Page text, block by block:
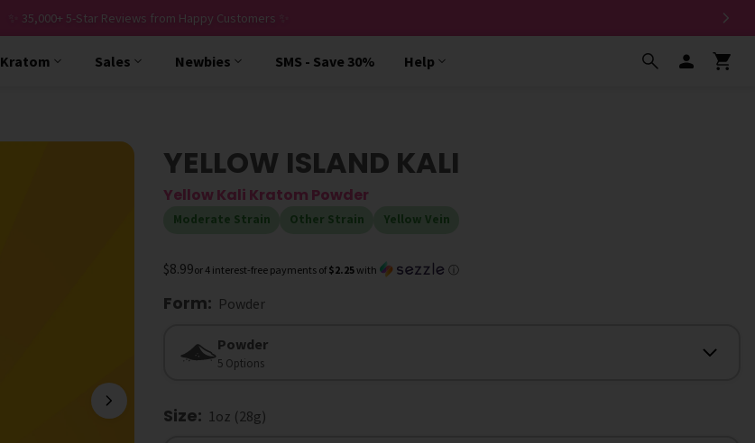
✨ 35,000+ 5-Star Reviews from Happy Customers ✨
Kratom Sales Newbies SMS - Save 30% Help
YELLOW ISLAND KALI
Yellow Kali Kratom Powder
Moderate Strain Other Strain Yellow Vein
$8.99or 4 interest-free payments of $2.25with ⓘ
Form: Powder
Powder
5 Options
Size: 1oz (28g)